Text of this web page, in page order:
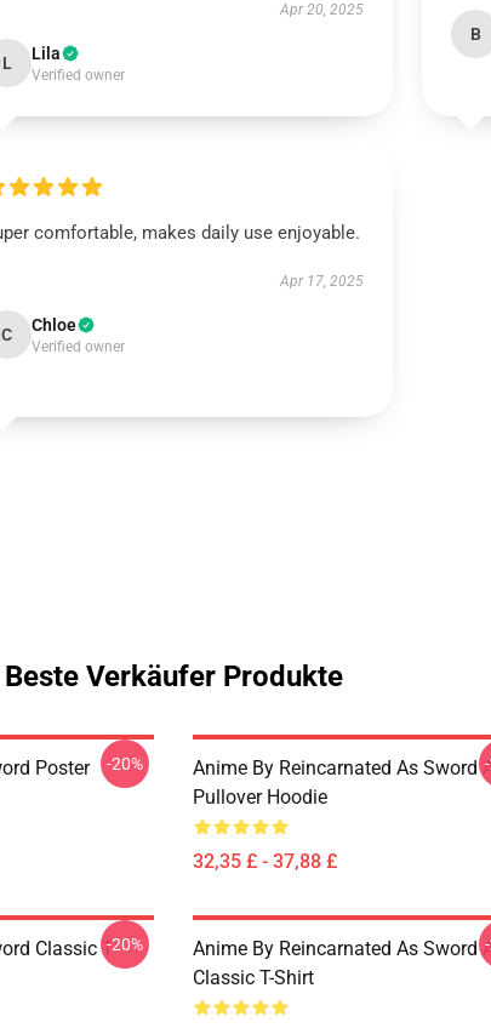
Apr 20, 2025
L Lila
Verified owner
B
comfortable, makes daily use enjoyable.
Apr 17, 2025
C Chloe
Verified owner
Beste Verkäufer Produkte
Poster -20%
Anime By Reincarnated As Sword
Pullover Hoodie
32,35 £ - 37,88 £
Classic T--20%
Anime By Reincarnated As Sword
Classic T-Shirt